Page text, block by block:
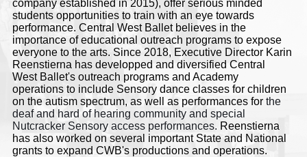
company established in 2015), offer serious minded
students opportunities to train with an eye towards
performance. Central West Ballet believes in the
importance of educational outreach programs to expose
everyone to the arts. Since 2018, Executive Director Karin
Reenstierna has developped and diversified Central
West Ballet's outreach programs and Academy
operations to include Sensory dance classes for children
on the autism spectrum, as well as performances for the
deaf and hard of hearing community and special
Nutcracker Sensory access performances. Reenstierna
has also worked on several important State and National
grants to expand CWB's productions and operations.